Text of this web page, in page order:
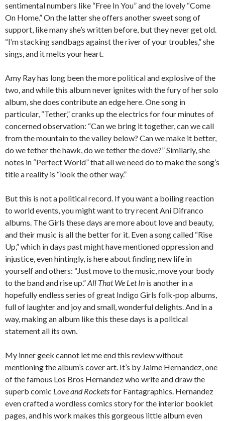
sentimental numbers like “Free In You” and the lovely “Come
On Home.” On the latter she offers another sweet song of
support, like many she’s written before, but they never get old.
“I’m stacking sandbags against the river of your troubles,” she
sings, and it melts your heart.
Amy Ray has long been the more political and explosive of the
two, and while this album never ignites with the fury of her solo
album, she does contribute an edge here. One song in
particular, “Tether,” cranks up the electrics for four minutes of
concerned observation: “Can we bring it together, can we call
from the mountain to the valley below? Can we make it better,
do we tether the hawk, do we tether the dove?” Similarly, she
notes in “Perfect World” that all we need do to make the song’s
title a reality is “look the other way.”
But this is not a political record. If you want a boiling reaction
to world events, you might want to try recent Ani Difranco
albums. The Girls these days are more about love and beauty,
and their music is all the better for it. Even a song called “Rise
Up,” which in days past might have mentioned oppression and
injustice, even hintingly, is here about finding new life in
yourself and others: “Just move to the music, move your body
to the band and rise up.”All That We Let In is another in a
hopefully endless series of great Indigo Girls folk-pop albums,
full of laughter and joy and small, wonderful delights. And in a
way, making an album like this these days is a political
statement all its own.
My inner geek cannot let me end this review without
mentioning the album’s cover art. It’s by Jaime Hernandez, one
of the famous Los Bros Hernandez who write and draw the
superb comic Love and Rocketsfor Fantagraphics. Hernandez
even crafted a wordless comics story for the interior booklet
pages, and his work makes this gorgeous little album even